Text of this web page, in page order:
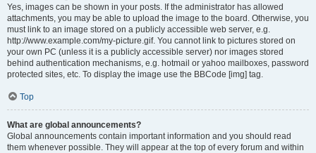
Yes, images can be shown in your posts. If the administrator has allowed
attachments, you may be able to upload the image to the board. Otherwise, you
must link to an image stored on a publicly accessible web server, e.g.
http://www.example.com/my-picture.gif. You cannot link to pictures stored on
your own PC (unless it is a publicly accessible server) nor images stored
behind authentication mechanisms, e.g. hotmail or yahoo mailboxes, password
protected sites, etc. To display the image use the BBCode [img] tag.
Top
What are global announcements?
Global announcements contain important information and you should read
them whenever possible. They will appear at the top of every forum and within